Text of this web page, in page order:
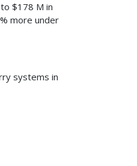
$178 M in
more under
systems in